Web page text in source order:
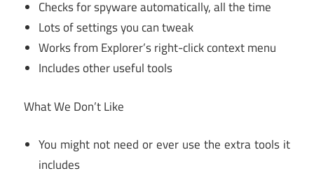
Checks for spyware automatically, all the time
Lots of settings you can tweak
Works from Explorer’s right-click context menu
Includes other useful tools
What We Don’t Like
You might not need or ever use the extra tools it
includes